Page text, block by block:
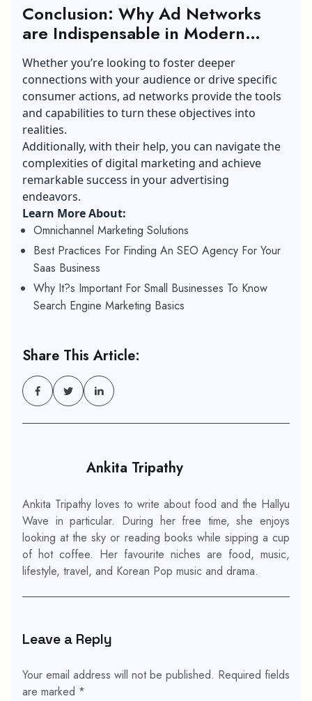
Conclusion: Why Ad Networks
are Indispensable in Modern
Marketing
Whether you’re looking to foster deeper
connections with your audience or drive specific
consumer actions, ad networks provide the tools
and capabilities to turn these objectives into
realities.
Additionally, with their help, you can navigate the
complexities of digital marketing and achieve
remarkable success in your advertising
endeavors.
Learn More About:
Omnichannel Marketing Solutions
Best Practices For Finding An SEO Agency For Your
Saas Business
Why It?s Important For Small Businesses To Know
Search Engine Marketing Basics
Share This Article:
Ankita Tripathy
Ankita Tripathy loves to write about food and the Hallyu
Wave in particular. During her free time, she enjoys
looking at the sky or reading books while sipping a cup
of hot coffee. Her favourite niches are food, music,
lifestyle, travel, and Korean Pop music and drama.
Leave a Reply
Your email address will not be published. Required fields
are marked *